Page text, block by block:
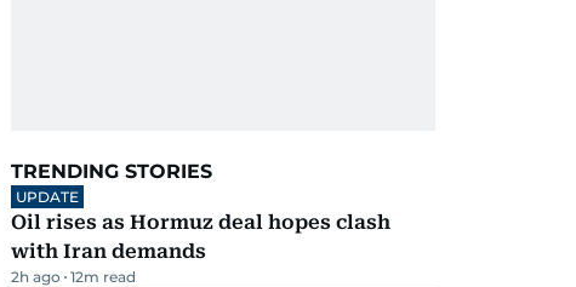
TRENDING STORIES
UPDATE
Oil rises as Hormuz deal hopes clash
with Iran demands
2h ago 12m read